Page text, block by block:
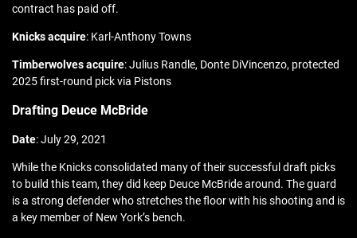
contract has paid off.
Knicks acquire: Karl-Anthony Towns
Timberwolves acquire: Julius Randle, Donte DiVincenzo, protected
2025 first-round pick via Pistons
Drafting Deuce McBride
Date: July 29, 2021
While the Knicks consolidated many of their successful draft picks
to build this team, they did keep Deuce McBride around. The guard
is a strong defender who stretches the floor with his shooting and is
a key member of New York’s bench.